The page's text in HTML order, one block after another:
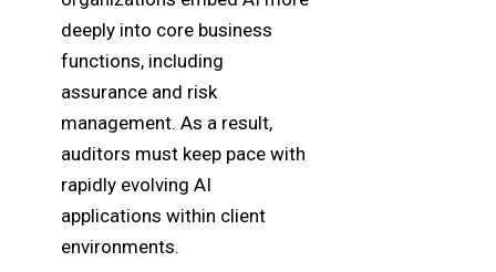
deeply into core business
functions, including
assurance and risk
management. As a result,
auditors must keep pace with
rapidly evolving AI
applications within client
environments.